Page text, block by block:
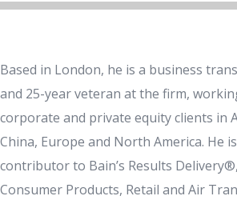
Based in London, he is a business
and 25-year veteran at the firm,
corporate and private equity clients in
China, Europe and North America. He
contributor to Bain’s Results
Consumer Products, Retail and Air